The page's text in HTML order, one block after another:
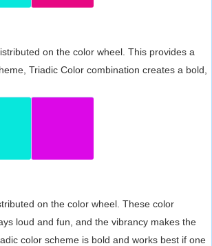
on the color wheel. This provides a
Triadic Color combination creates a bold,
on the color wheel. These color
loud and fun, and the vibrancy makes the
color scheme is bold and works best if one